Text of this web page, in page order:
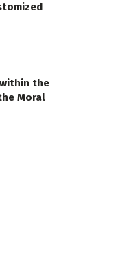
within the
Moral